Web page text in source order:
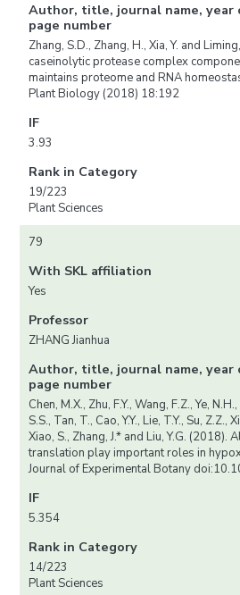
Author, title, journal name, year
page number
Zhang, S.D., Zhang, H., Xia, Y. and
caseinolytic protease complex
maintains proteome and RNA
Plant Biology (2018) 18:192
IF
3.93
Rank in Category
19/223
Plant Sciences
79
With SKL affiliation
Yes
Professor
ZHANG Jianhua
Author, title, journal name, year
page number
Chen, M.X., Zhu, F.Y., Wang, F.Z., Ye,
S.S., Tan, T., Cao, Y.Y., Lie, T.Y., Su, Z.Z.,
Xiao, S., Zhang, J.* and Liu, Y.G. (2018).
translation play important roles in
Journal of Experimental Botany
IF
5.354
Rank in Category
14/223
Plant Sciences